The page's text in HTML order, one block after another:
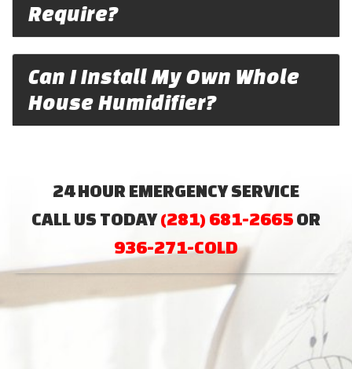
Require?
Can I Install My Own Whole
House Humidifier?
24 HOUR EMERGENCY SERVICE
CALL US TODAY(281) 681-2665 OR
936-271-COLD